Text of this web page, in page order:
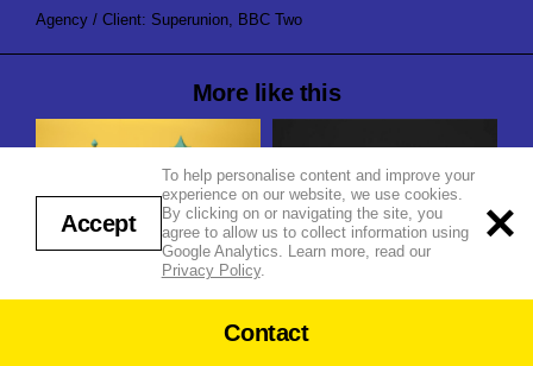
Agency / Client: Superunion, BBC Two
More like this
Summer
Shugo Tokomaru ‘Katachi’
BBC Radio 4 in Four
Contact
To help personalise content and improve your
experience on our website, we use cookies.
By clicking on or navigating the site, you
agree to allow us to collect information using
Google Analytics. Learn more, read our
Privacy Policy.
Accept